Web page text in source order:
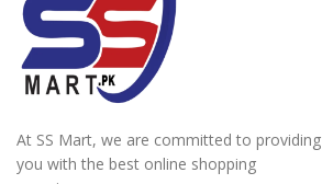
At SS Mart, we are committed to providing
you with the best online shopping